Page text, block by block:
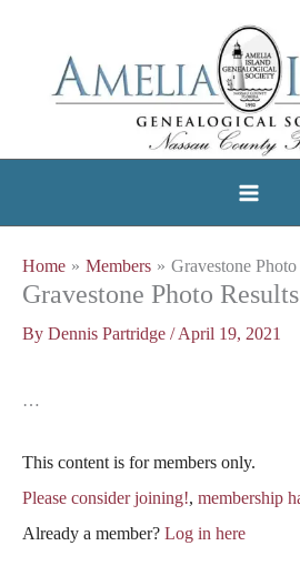
Home Members Gravestone
Gravestone Photo Results
By Dennis Partridge /April 19, 2021
…
This content is for members only.
Please consider joining!, membership
Already a member? Log in here